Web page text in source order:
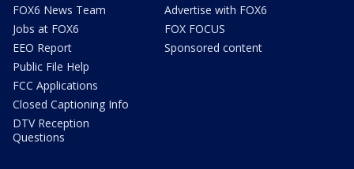
FOX6 News Team
Jobs at FOX6
EEO Report
Public File Help
FCC Applications
Closed Captioning Info
DTV Reception
Questions
Advertise with FOX6
FOX FOCUS
Sponsored content